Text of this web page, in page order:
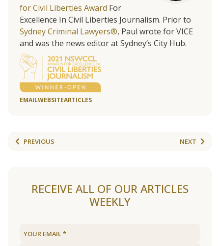
for Civil Liberties Award For
Excellence In Civil Liberties Journalism. Prior to
Sydney Criminal Lawyers®, Paul wrote for VICE
and was the news editor at Sydney’s City Hub.
EMAILWEBSITEARTICLES
PREVIOUS NEXT
RECEIVE ALL OF OUR ARTICLES
WEEKLY